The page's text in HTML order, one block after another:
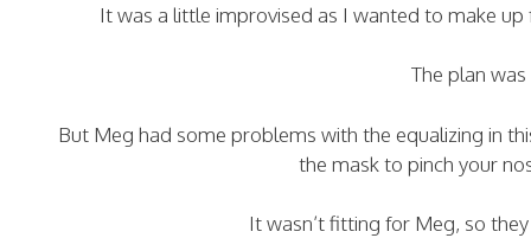
It was a little improvised as I wanted to make
The plan
But Meg had some problems with the equalizing in
the mask to pinch your
It wasn’t fitting for Meg, so